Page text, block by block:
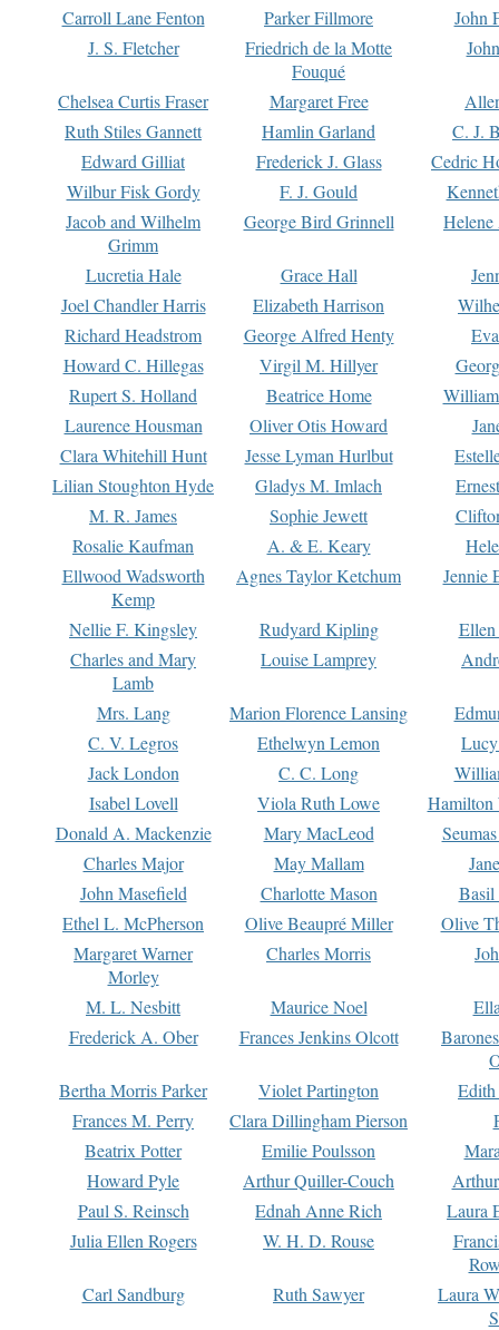
Carroll Lane Fenton
Parker Fillmore
John
J. S. Fletcher
Friedrich de la Motte
Fouqué
Chelsea Curtis Fraser Margaret Free
Ruth Stiles Gannett
Hamlin Garland
C. J.
Edward Gilliat
Frederick J. Glass
Cedric
Wilbur Fisk Gordy
F. J. Gould
Jacob and Wilhelm
Grimm
George Bird Grinnell
Lucretia Hale Grace Hall
Joel Chandler Harris
Elizabeth Harrison
Richard Headstrom
George Alfred Henty
Howard C. Hillegas
Virgil M. Hillyer
Rupert S. Holland
Beatrice Home
Laurence Housman
Oliver Otis Howard
Clara Whitehill Hunt
Jesse Lyman Hurlbut
Lilian Stoughton Hyde
Gladys M. Imlach
M. R. James
Sophie Jewett
Rosalie Kaufman
A. & E. Keary
Ellwood Wadsworth
Kemp
Agnes Taylor Ketchum Jennie
Nellie F. Kingsley Rudyard Kipling
Charles and Mary
Lamb
Louise Lamprey
Mrs. Lang Marion Florence Lansing
C. V. Legros
Ethelwyn Lemon
Jack London
C. C. Long
Isabel Lovell
Viola Ruth Lowe
Hamilton
Donald A. Mackenzie
Mary MacLeod
Charles Major
May Mallam
John Masefield
Charlotte Mason
Basil
Ethel L. McPherson
Olive Beaupré Miller
Olive
Margaret Warner
Morley
Charles Morris
M. L. Nesbitt Maurice Noel
Frederick A. Ober
Frances Jenkins Olcott
Bertha Morris Parker
Violet Partington
Frances M. Perry
Clara Dillingham Pierson
Beatrix Potter
Emilie Poulsson
Howard Pyle
Arthur Quiller-Couch
Paul S. Reinsch
Ednah Anne Rich
Laura
Julia Ellen Rogers
W. H. D. Rouse
Carl Sandburg
Ruth Sawyer
Laura